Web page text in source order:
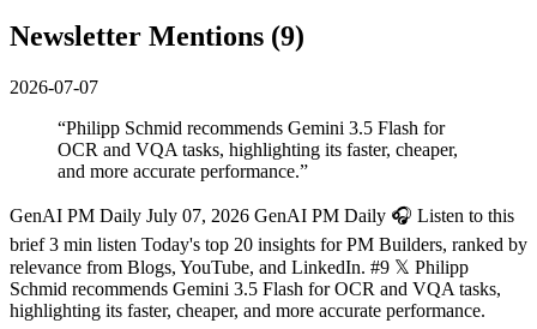
Newsletter Mentions (9)
2026-07-07
“Philipp Schmid recommends Gemini 3.5 Flash for
OCR and VQA tasks, highlighting its faster, cheaper,
and more accurate performance.”
GenAI PM Daily July 07, 2026 GenAI PM Daily 🎧 Listen to this
brief 3 min listen Today's top 20 insights for PM Builders, ranked by
relevance from Blogs, YouTube, and LinkedIn. #9 𝕏 Philipp
Schmid recommends Gemini 3.5 Flash for OCR and VQA tasks,
highlighting its faster, cheaper, and more accurate performance.